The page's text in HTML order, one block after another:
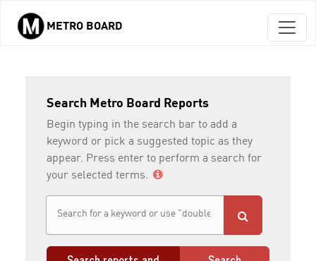
Skip to main content
METRO BOARD
Search Metro Board Reports
Begin typing in the search bar to add a
keyword or pick a suggested topic as they
appear. Press enter to perform a search for
your selected terms.